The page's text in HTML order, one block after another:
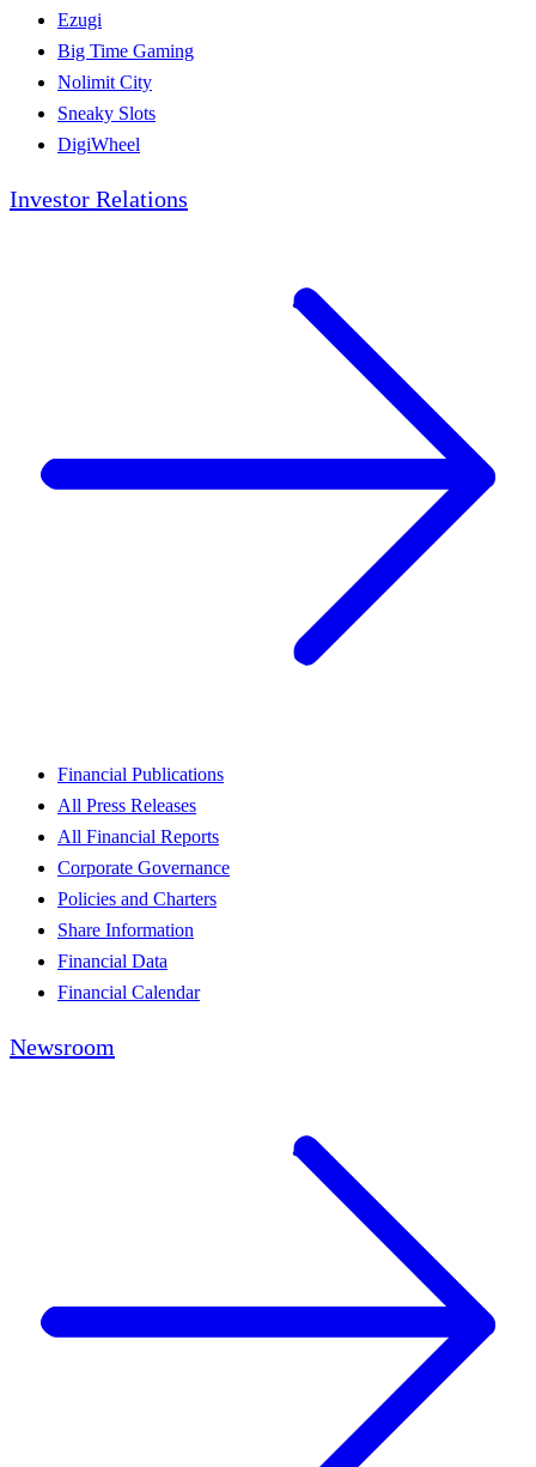
Ezugi
Big Time Gaming
Nolimit City
Sneaky Slots
DigiWheel
Investor Relations
Financial Publications
All Press Releases
All Financial Reports
Corporate Governance
Policies and Charters
Share Information
Financial Data
Financial Calendar
Newsroom